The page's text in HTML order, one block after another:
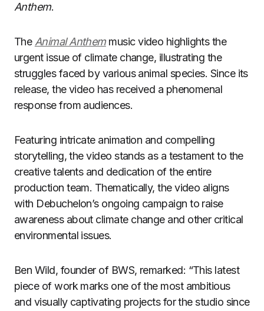
Anthem.
The Animal Anthemmusic video highlights the
urgent issue of climate change, illustrating the
struggles faced by various animal species. Since its
release, the video has received a phenomenal
response from audiences.
Featuring intricate animation and compelling
storytelling, the video stands as a testament to the
creative talents and dedication of the entire
production team. Thematically, the video aligns
with Debuchelon’s ongoing campaign to raise
awareness about climate change and other critical
environmental issues.
Ben Wild, founder of BWS, remarked: “This latest
piece of work marks one of the most ambitious
and visually captivating projects for the studio since